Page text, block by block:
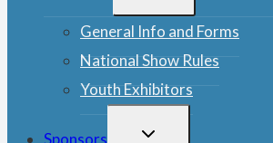
General Info and Forms
National Show Rules
Youth Exhibitors
Sponsors
TOGGLE